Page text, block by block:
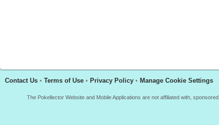
Contact Us • Terms of Use • Privacy Policy • Manage Cookie Settings
The Pokellector Website and Mobile Applications are not affiliated with,